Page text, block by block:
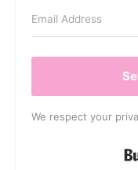
We respect your